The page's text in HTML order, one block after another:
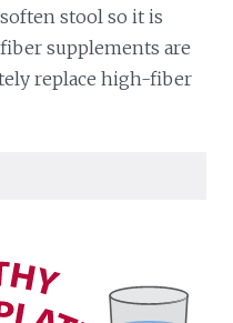
stool so it is
supplements are
replace high-fiber